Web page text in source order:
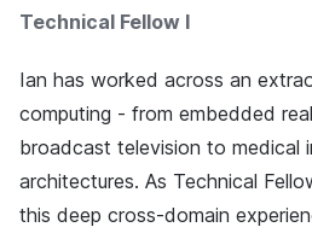
Technical Fellow I
Ian has worked across an
computing - from embedded
broadcast television to medical
architectures. As Technical
this deep cross-domain